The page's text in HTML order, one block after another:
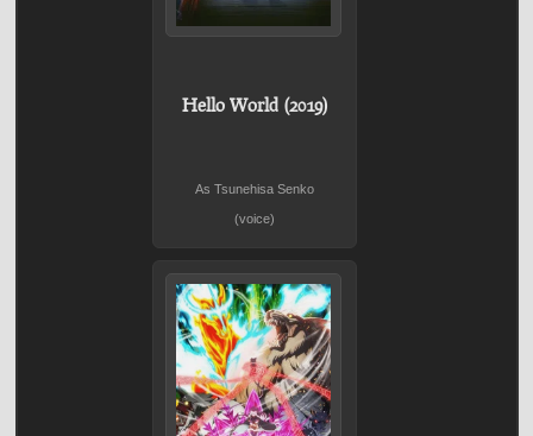
Hello World (2019)
As Tsunehisa Senko
(voice)